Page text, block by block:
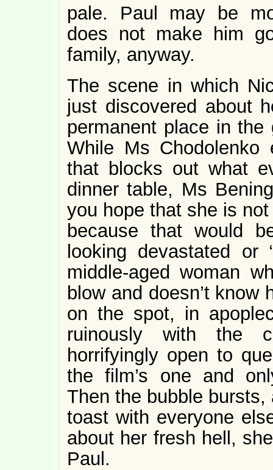
pale. Paul may be
does not make him
family, anyway.
The scene in which
just discovered about
permanent place in
While Ms
that blocks out what
dinner table, Ms
you hope that she is
because that would
looking devastated
middle-aged woman
blow and doesn’t
on the spot, in
ruinously with the
horrifyingly open to
the film’s one and
Then the bubble
toast with everyone
about her fresh hell,
Paul.